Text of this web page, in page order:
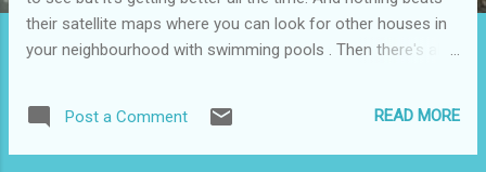
their satellite maps where you can look for other houses in
your neighbourhood with swimming pools . Then there's all
Clearbrook, trying to get to Langley, traffic not moving,
cellphone in hand. One call to Scott and he was able to direct
Post a Comment READ MORE